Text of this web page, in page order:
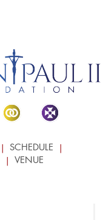
SCHEDULE
VENUE